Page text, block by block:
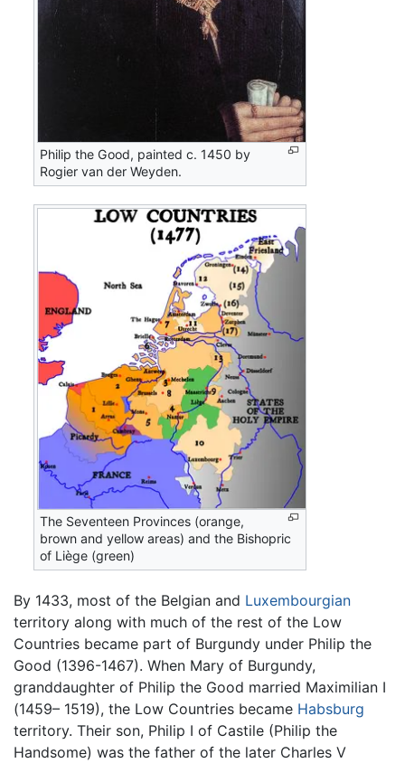
Philip the Good, painted c. 1450 by
Rogier van der Weyden.
The Seventeen Provinces (orange,
brown and yellow areas) and the Bishopric
of Liège (green)
By 1433, most of the Belgian and Luxembourgian
territory along with much of the rest of the Low
Countries became part of Burgundy under Philip the
Good (1396-1467). When Mary of Burgundy,
granddaughter of Philip the Good married Maximilian I
(1459– 1519), the Low Countries became Habsburg
territory. Their son, Philip I of Castile (Philip the
Handsome) was the father of the later Charles V